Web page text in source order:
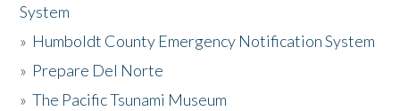
System
» Humboldt County Emergency Notification System
» Prepare Del Norte
»The Pacific Tsunami Museum